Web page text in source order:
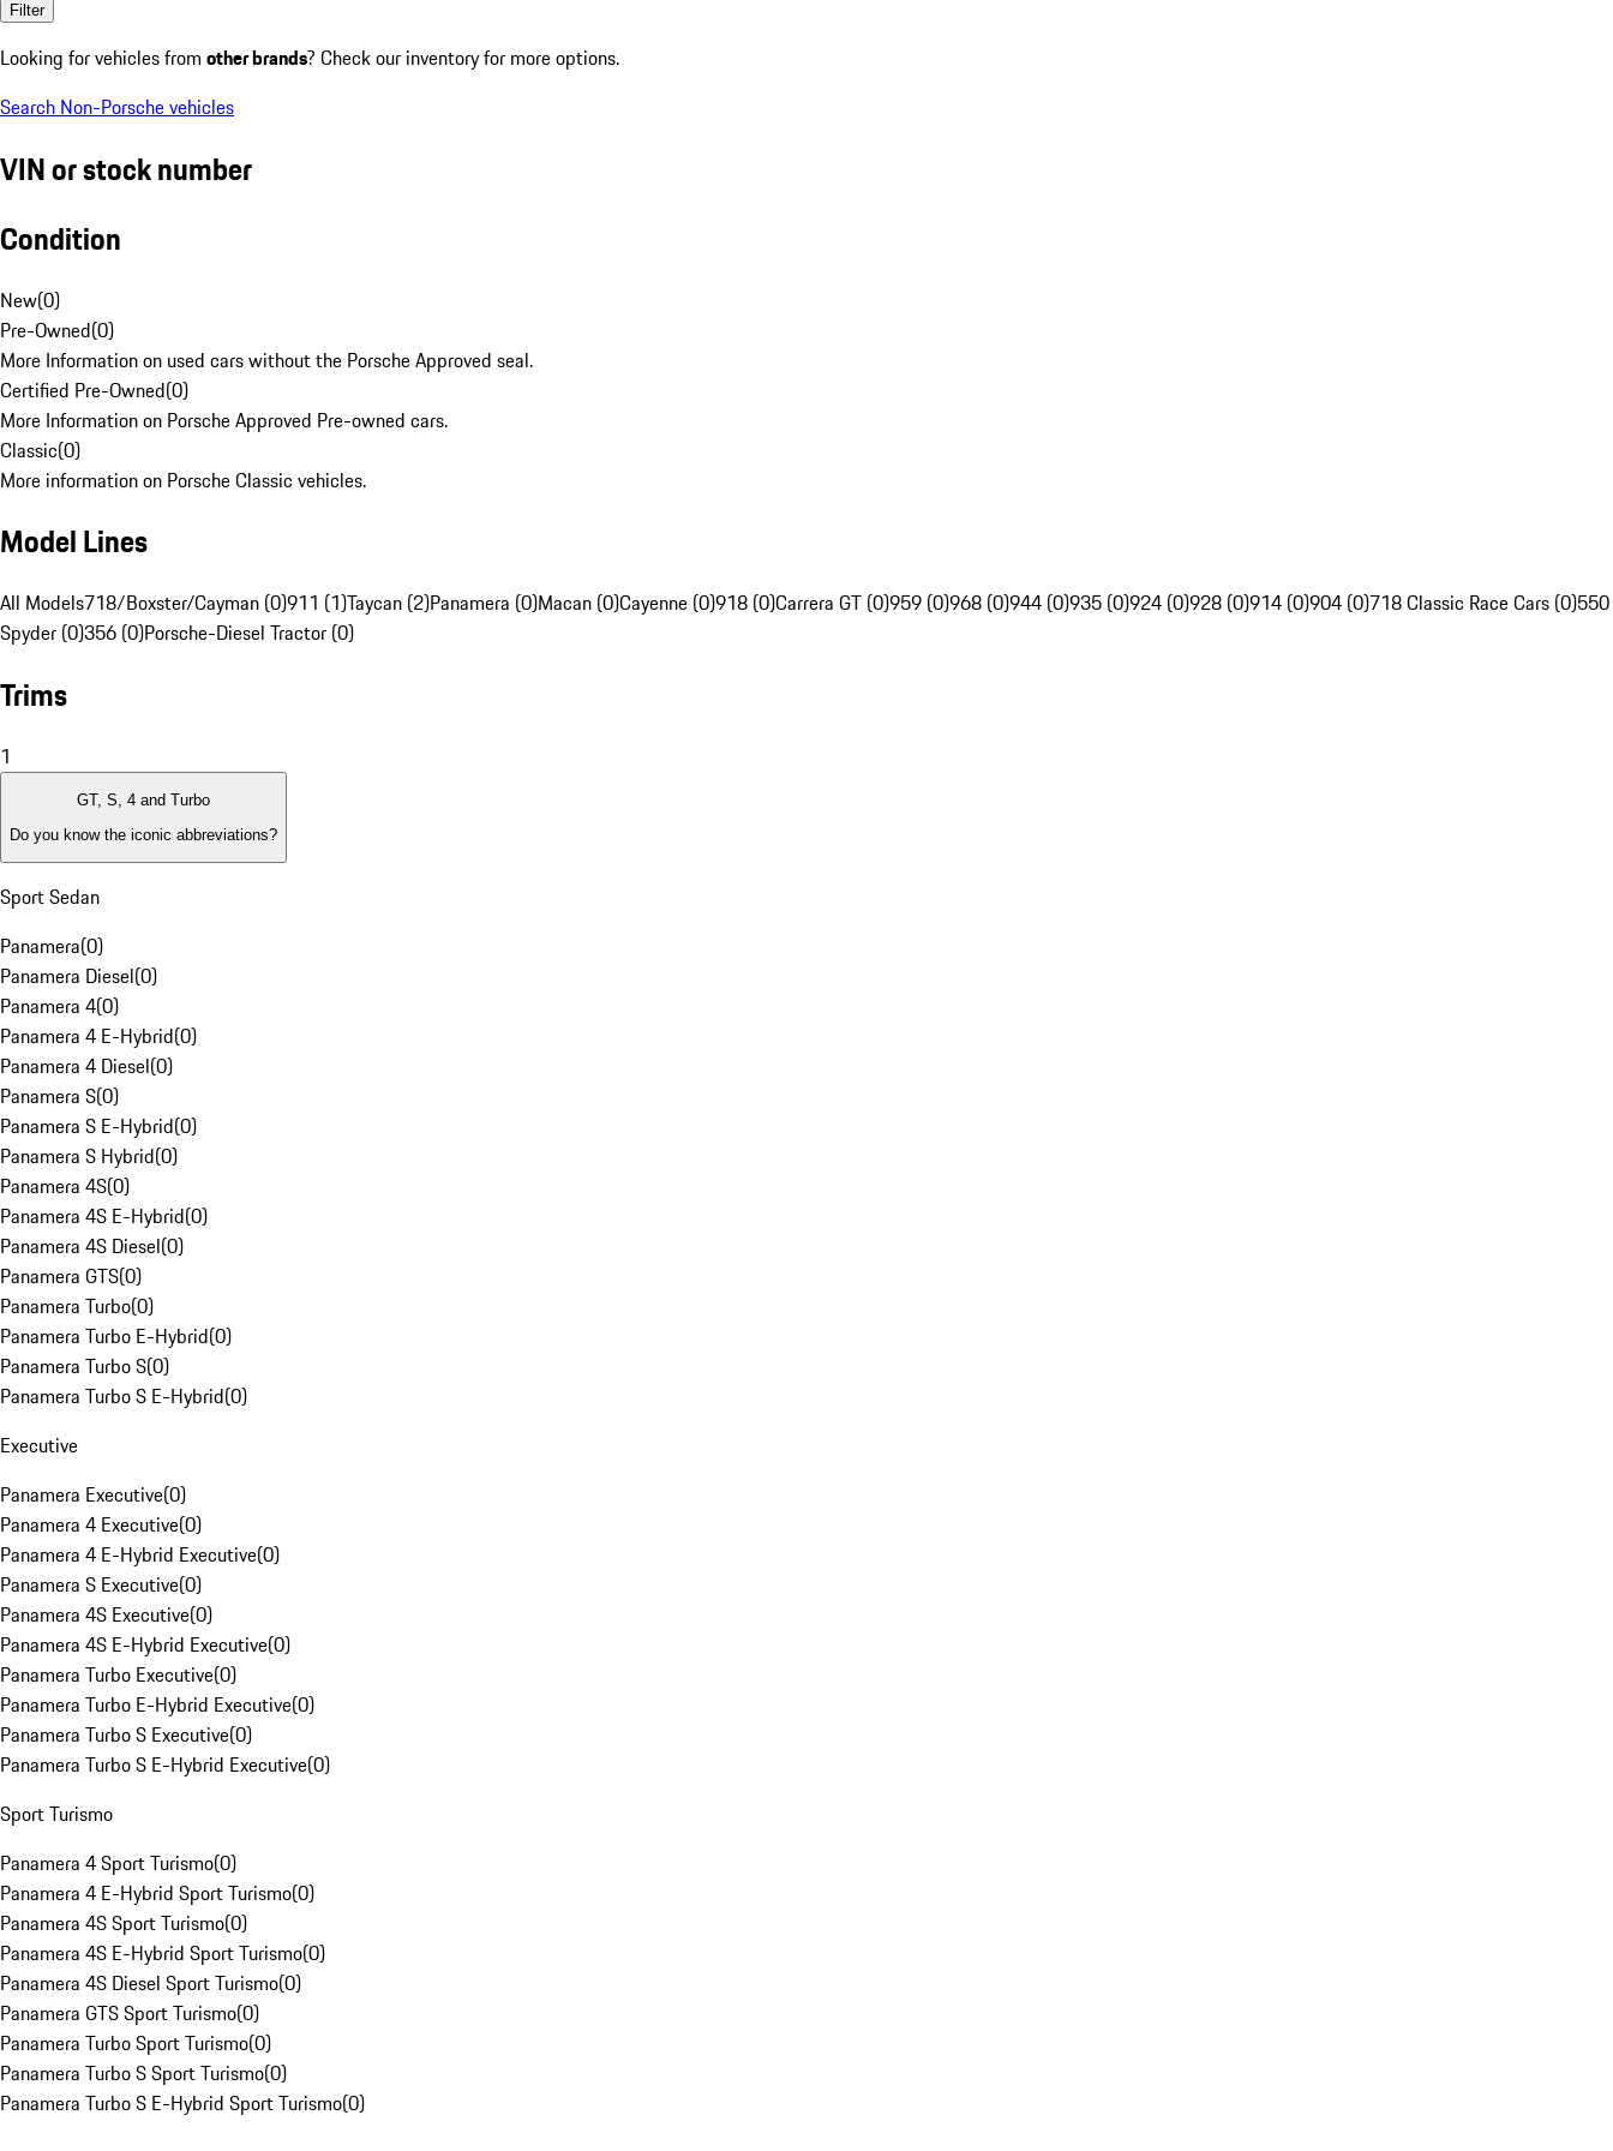
Filter
Looking for vehicles from other brands? Check our inventory for more options.
Search Non-Porsche vehicles
VIN or stock number
Condition
New(0)
Pre-Owned(0)
More Information on used cars without the Porsche Approved seal.
Certified Pre-Owned(0)
More Information on Porsche Approved Pre-owned cars.
Classic(0)
More information on Porsche Classic vehicles.
Model Lines
All Models718/Boxster/Cayman (0)911 (1)Taycan (2)Panamera (0)Macan (0)Cayenne (0)918 (0)Carrera GT (0)959 (0)968 (0)944 (0)935 (0)924 (0)928 (0)914 (0)904 (0)718 Classic Race Cars (0)550
Spyder (0)356 (0)Porsche-Diesel Tractor (0)
Trims
1
GT, S, 4 and Turbo
Do you know the iconic abbreviations?
Sport Sedan
Panamera(0)
Panamera Diesel(0)
Panamera 4(0)
Panamera 4 E-Hybrid(0)
Panamera 4 Diesel(0)
Panamera S(0)
Panamera S E-Hybrid(0)
Panamera S Hybrid(0)
Panamera 4S(0)
Panamera 4S E-Hybrid(0)
Panamera 4S Diesel(0)
Panamera GTS(0)
Panamera Turbo(0)
Panamera Turbo E-Hybrid(0)
Panamera Turbo S(0)
Panamera Turbo S E-Hybrid(0)
Executive
Panamera Executive(0)
Panamera 4 Executive(0)
Panamera 4 E-Hybrid Executive(0)
Panamera S Executive(0)
Panamera 4S Executive(0)
Panamera 4S E-Hybrid Executive(0)
Panamera Turbo Executive(0)
Panamera Turbo E-Hybrid Executive(0)
Panamera Turbo S Executive(0)
Panamera Turbo S E-Hybrid Executive(0)
Sport Turismo
Panamera 4 Sport Turismo(0)
Panamera 4 E-Hybrid Sport Turismo(0)
Panamera 4S Sport Turismo(0)
Panamera 4S E-Hybrid Sport Turismo(0)
Panamera 4S Diesel Sport Turismo(0)
Panamera GTS Sport Turismo(0)
Panamera Turbo Sport Turismo(0)
Panamera Turbo S Sport Turismo(0)
Panamera Turbo S E-Hybrid Sport Turismo(0)